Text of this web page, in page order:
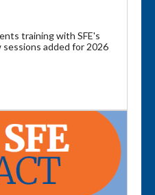
training with SFE's
sessions added for 2026